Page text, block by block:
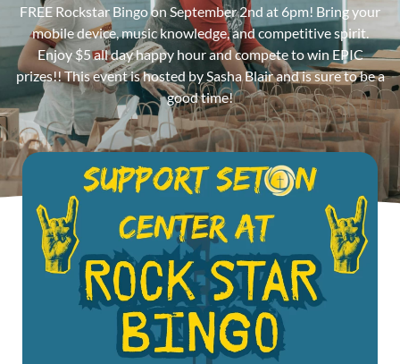
FREE Rockstar Bingo on September 2nd at 6pm! Bring your
mobile device, music knowledge, and competitive spirit.
Enjoy $5 all day happy hour and compete to win EPIC
prizes!! This event is hosted by Sasha Blair and is sure to be a
good time!